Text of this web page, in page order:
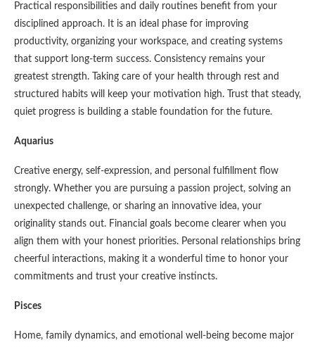
Practical responsibilities and daily routines benefit from your
disciplined approach. It is an ideal phase for improving
productivity, organizing your workspace, and creating systems
that support long-term success. Consistency remains your
greatest strength. Taking care of your health through rest and
structured habits will keep your motivation high. Trust that steady,
quiet progress is building a stable foundation for the future.
Aquarius
Creative energy, self-expression, and personal fulfillment flow
strongly. Whether you are pursuing a passion project, solving an
unexpected challenge, or sharing an innovative idea, your
originality stands out. Financial goals become clearer when you
align them with your honest priorities. Personal relationships bring
cheerful interactions, making it a wonderful time to honor your
commitments and trust your creative instincts.
Pisces
Home, family dynamics, and emotional well-being become major